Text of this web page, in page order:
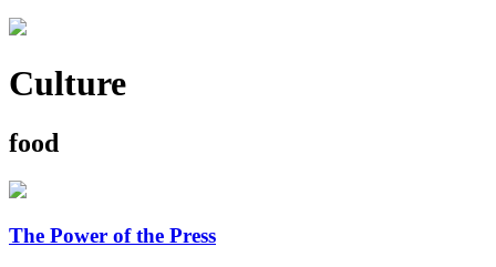
Culture
food
The Power of the Press